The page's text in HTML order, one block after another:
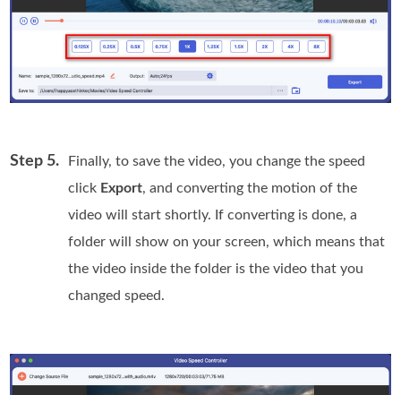
Step 5.
Finally, to save the video, you change the speed
click Export, and converting the motion of the
video will start shortly. If converting is done, a
folder will show on your screen, which means that
the video inside the folder is the video that you
changed speed.